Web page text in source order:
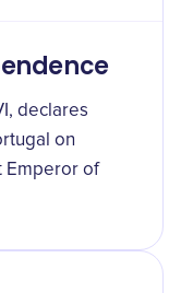
declares
on
Emperor of